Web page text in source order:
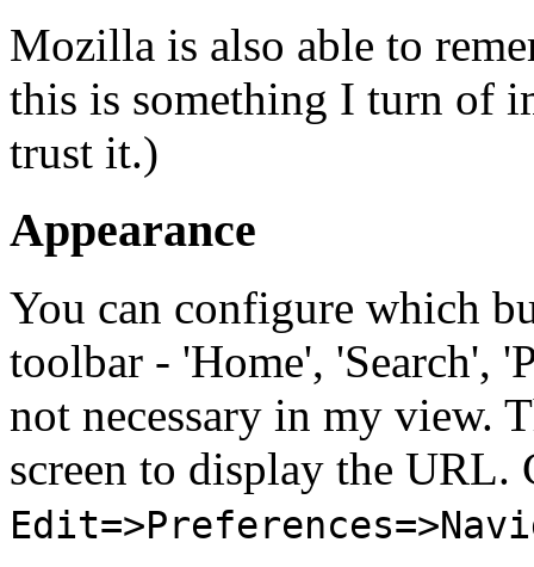
Mozilla is also able to
this is something I turn of
trust it.)
Appearance
You can configure which
toolbar - 'Home', 'Search',
not necessary in my view.
screen to display the URL.